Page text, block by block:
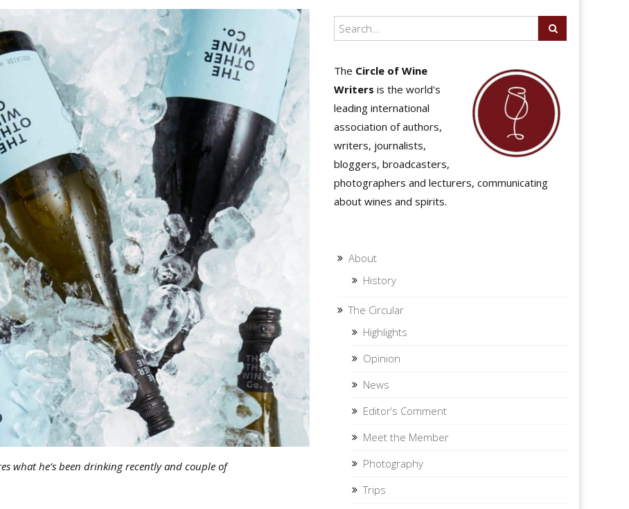
what he’s been drinking recently and couple of
The Circle of Wine
Writers is the world's
leading international
association of authors,
writers, journalists,
bloggers, broadcasters,
photographers and lecturers, communicating
about wines and spirits.
About
History
The Circular
Highlights
Opinion
News
Editor’s Comment
Meet the Member
Photography
Trips